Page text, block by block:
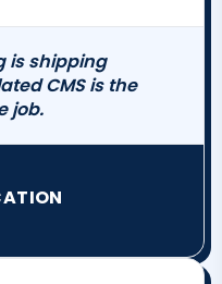
is shipping
CMS is the
job.